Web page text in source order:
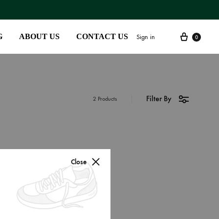
ABOUT US CONTACT US Sign in
Footwear
Sweatshirt
0
Filter By
2 Products
Close